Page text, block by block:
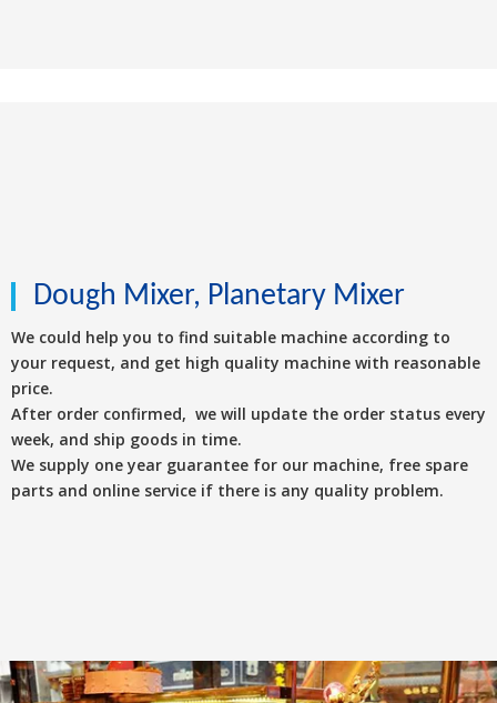
Dough Mixer, Planetary Mixer
We could help you to find suitable machine according to
your request, and get high quality machine with reasonable
price.
After order confirmed, we will update the order status every
week, and ship goods in time.
We supply one year guarantee for our machine, free spare
parts and online service if there is any quality problem.